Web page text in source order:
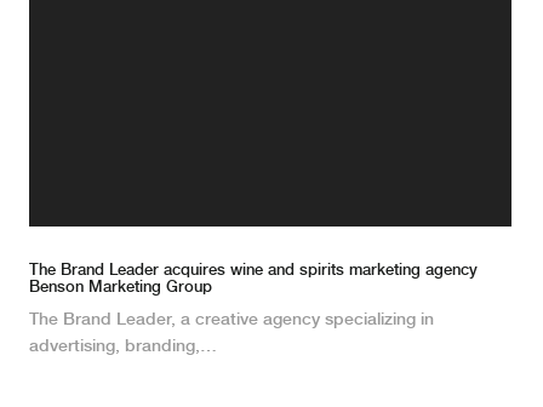
The Brand Leader acquires wine and spirits marketing agency
Benson Marketing Group
The Brand Leader, a creative agency specializing in
advertising, branding,…